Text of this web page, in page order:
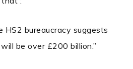
HS2 bureaucracy suggests
be over £200 billion.”